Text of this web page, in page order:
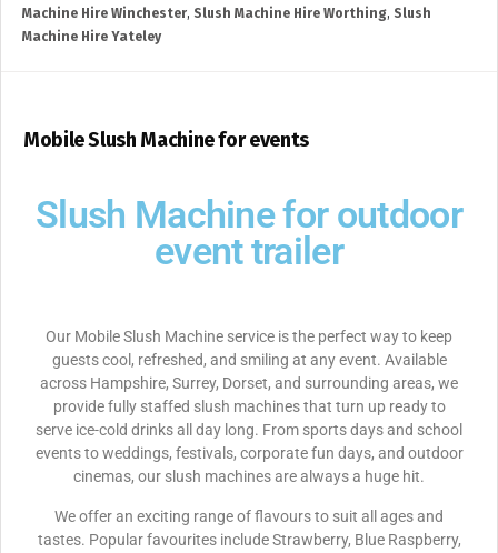
Machine Hire Winchester, Slush Machine Hire Worthing, Slush
Machine Hire Yateley
Mobile Slush Machine for events
Slush Machine for outdoor
event trailer
Our Mobile Slush Machine service is the perfect way to keep
guests cool, refreshed, and smiling at any event. Available
across Hampshire, Surrey, Dorset, and surrounding areas, we
provide fully staffed slush machines that turn up ready to
serve ice-cold drinks all day long. From sports days and school
events to weddings, festivals, corporate fun days, and outdoor
cinemas, our slush machines are always a huge hit.
We offer an exciting range of flavours to suit all ages and
tastes. Popular favourites include Strawberry, Blue Raspberry,